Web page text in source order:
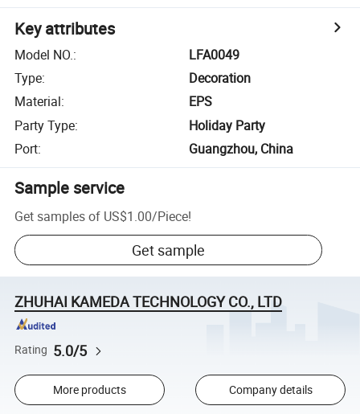
Key attributes
Model NO.:
LFA0049
Type:
Decoration
Material:
EPS
Party Type:
Holiday Party
Port: Guangzhou, China
Sample service
Get samples of US$1.00/Piece!
Get sample
ZHUHAI KAMEDA TECHNOLOGY CO., LTD
Rating 5.0/5
More products Company details